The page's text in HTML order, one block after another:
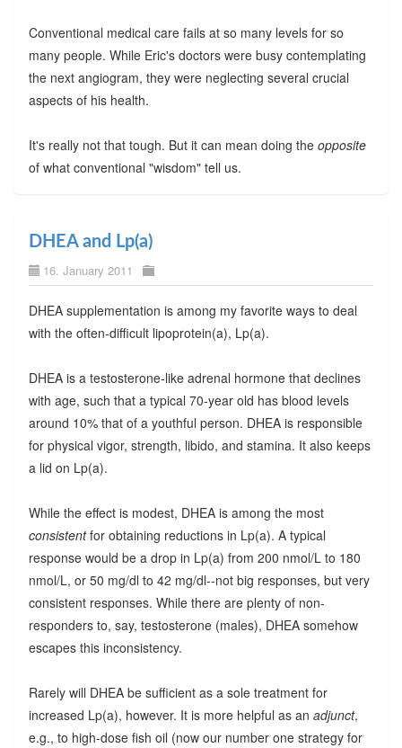
Conventional medical care fails at so many levels for so
many people. While Eric's doctors were busy contemplating
the next angiogram, they were neglecting several crucial
aspects of his health.
It's really not that tough. But it can mean doing the opposite
of what conventional "wisdom" tell us.
DHEA and Lp(a)
16. January 2011
DHEA supplementation is among my favorite ways to deal
with the often-difficult lipoprotein(a), Lp(a).
DHEA is a testosterone-like adrenal hormone that declines
with age, such that a typical 70-year old has blood levels
around 10% that of a youthful person. DHEA is responsible
for physical vigor, strength, libido, and stamina. It also keeps
a lid on Lp(a).
While the effect is modest, DHEA is among the most
consistentfor obtaining reductions in Lp(a). A typical
response would be a drop in Lp(a) from 200 nmol/L to 180
nmol/L, or 50 mg/dl to 42 mg/dl--not big responses, but very
consistent responses. While there are plenty of non-
responders to, say, testosterone (males), DHEA somehow
escapes this inconsistency.
Rarely will DHEA be sufficient as a sole treatment for
increased Lp(a), however. It is more helpful as an adjunct,
e.g., to high-dose fish oil (now our number one strategy for